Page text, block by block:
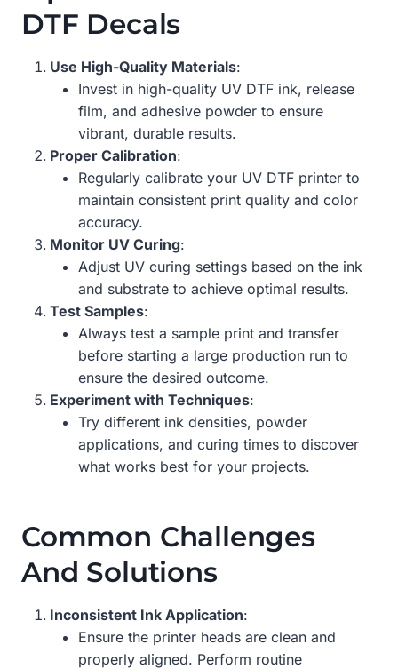
DTF Decals
Use High-Quality Materials:
Invest in high-quality UV DTF ink, release
film, and adhesive powder to ensure
vibrant, durable results.
Proper Calibration:
Regularly calibrate your UV DTF printer to
maintain consistent print quality and color
accuracy.
Monitor UV Curing:
Adjust UV curing settings based on the ink
and substrate to achieve optimal results.
Test Samples:
Always test a sample print and transfer
before starting a large production run to
ensure the desired outcome.
Experiment with Techniques:
Try different ink densities, powder
applications, and curing times to discover
what works best for your projects.
Common Challenges
And Solutions
Inconsistent Ink Application:
Ensure the printer heads are clean and
properly aligned. Perform routine